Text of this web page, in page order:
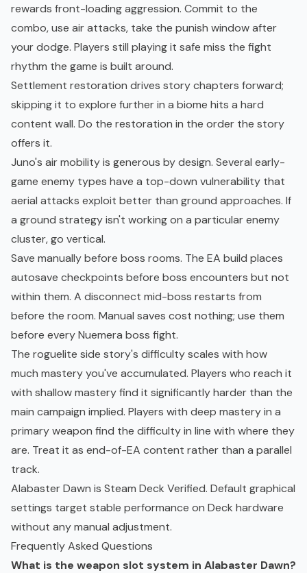
rewards front-loading aggression. Commit to the
combo, use air attacks, take the punish window after
your dodge. Players still playing it safe miss the fight
rhythm the game is built around.
Settlement restoration drives story chapters forward;
skipping it to explore further in a biome hits a hard
content wall. Do the restoration in the order the story
offers it.
Juno's air mobility is generous by design. Several early-
game enemy types have a top-down vulnerability that
aerial attacks exploit better than ground approaches. If
a ground strategy isn't working on a particular enemy
cluster, go vertical.
Save manually before boss rooms. The EA build places
autosave checkpoints before boss encounters but not
within them. A disconnect mid-boss restarts from
before the room. Manual saves cost nothing; use them
before every Nuemera boss fight.
The roguelite side story's difficulty scales with how
much mastery you've accumulated. Players who reach it
with shallow mastery find it significantly harder than the
main campaign implied. Players with deep mastery in a
primary weapon find the difficulty in line with where they
are. Treat it as end-of-EA content rather than a parallel
track.
Alabaster Dawn is Steam Deck Verified. Default graphical
settings target stable performance on Deck hardware
without any manual adjustment.
Frequently Asked Questions
What is the weapon slot system in Alabaster Dawn?